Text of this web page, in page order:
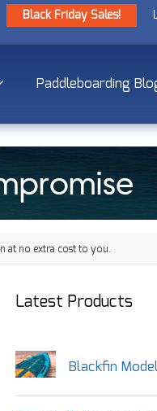
Black Friday Sales!
Paddleboarding
at no extra cost to you.
Latest Products
Blackfin